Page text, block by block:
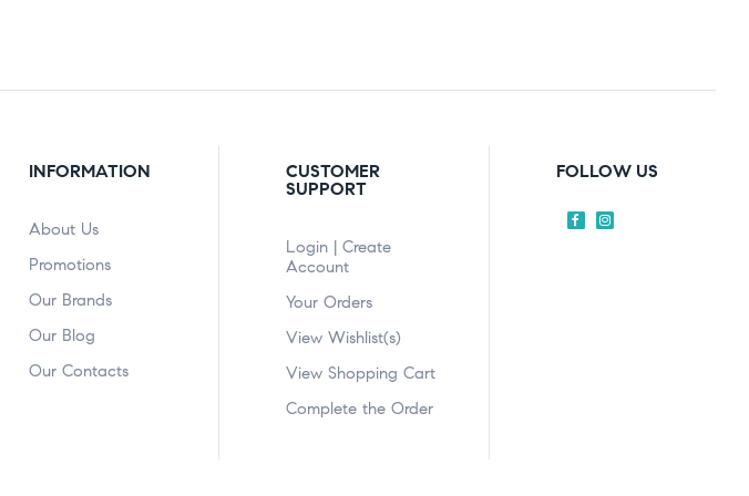
INFORMATION
About Us
Promotions
Our Brands
Our Blog
Our Contacts
CUSTOMER
SUPPORT
Login | Create
Account
Your Orders
View Wishlist(s)
View Shopping Cart
Complete the Order
FOLLOW US